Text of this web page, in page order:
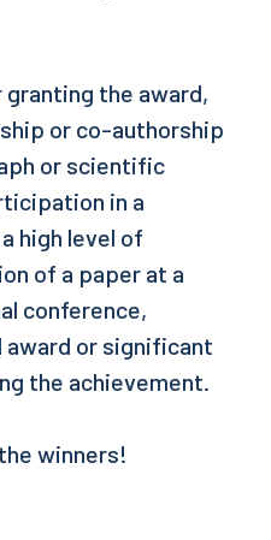
the award,
or co-authorship
or scientific
in a
high level of
of a paper at a
conference,
award or significant
the achievement.
winners!